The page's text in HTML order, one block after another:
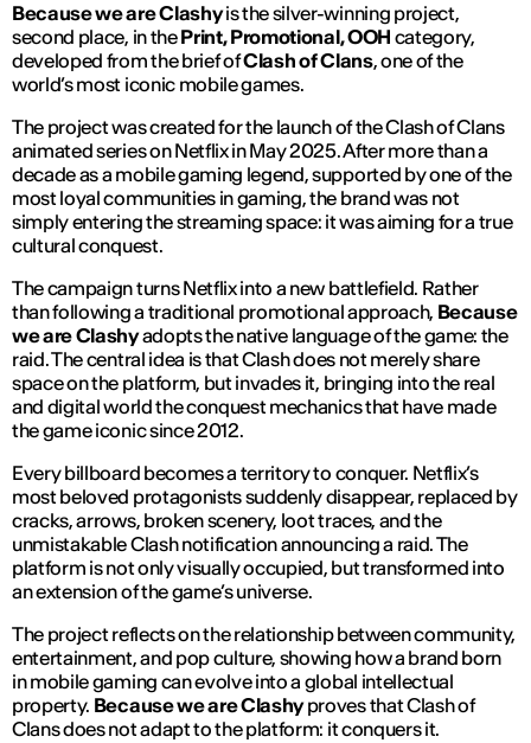
Because we are Clashyis the silver-winning project,
second place, in thePrint, Promotional, OOH category,
developed from the brief ofClash of Clans, one of the
world’s most iconic mobile games.
The project was created for the launch of theClash of Clans
animated series on Netflix in May 2025. After more than a
decade as a mobile gaming legend, supported by one of the
most loyal communities in gaming, the brand was not
simply entering the streaming space: it was aiming for a true
cultural conquest.
The campaign turns Netflix into a new battlefield. Rather
than following a traditional promotional approach, Because
we are Clashyadopts the native language of the game: the
raid. The central idea is that Clash does not merely share
space on the platform, but invades it, bringing into the real
and digital world the conquest mechanics that have made
the game iconic since 2012.
Every billboard becomes a territory to conquer. Netflix’s
most beloved protagonists suddenly disappear, replaced by
cracks, arrows, broken scenery, loot traces, and the
unmistakable Clash notification announcing a raid. The
platform is not only visually occupied, but transformed into
an extension of the game’s universe.
The project reflects on the relationship between community,
entertainment, and pop culture, showing how a brand born
in mobile gaming can evolve into a global intellectual
property. Because we are Clashyproves that Clash of
Clans does not adapt to the platform: it conquers it.